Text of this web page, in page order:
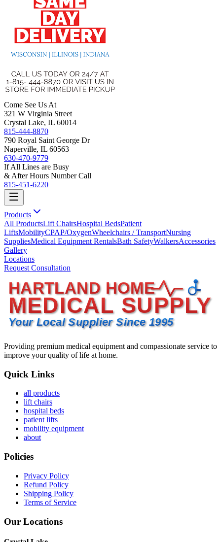
Come See Us At
321 W Virginia Street
Crystal Lake, IL 60014
815-444-8870
790 Royal Saint George Dr
Naperville, IL 60563
630-470-9779
If All Lines are Busy
& After Hours Number Call
815-451-6220
Products
All ProductsLift ChairsHospital BedsPatient
LiftsMobilityCPAP/OxygenWheelchairs / TransportNursing
SuppliesMedical Equipment RentalsBath SafetyWalkersAccessories
Gallery
Locations
Request Consultation
HARTLAND HOME
MEDICAL SUPPLY
Your Local Supplier Since 1995
Providing premium medical equipment and compassionate service to
improve your quality of life at home.
Quick Links
all products
lift chairs
hospital beds
patient lifts
mobility equipment
about
Policies
Privacy Policy
Refund Policy
Shipping Policy
Terms of Service
Our Locations